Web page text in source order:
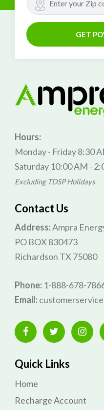
GET
Hours:
Monday - Friday 8:30
Saturday 10:00 AM -
Excluding TDSP Holidays
Contact Us
Address:Ampra
PO BOX 830473
Richardson TX 75080
Phone: 1-888-678-
Email:
Quick Links
Home
Recharge Account